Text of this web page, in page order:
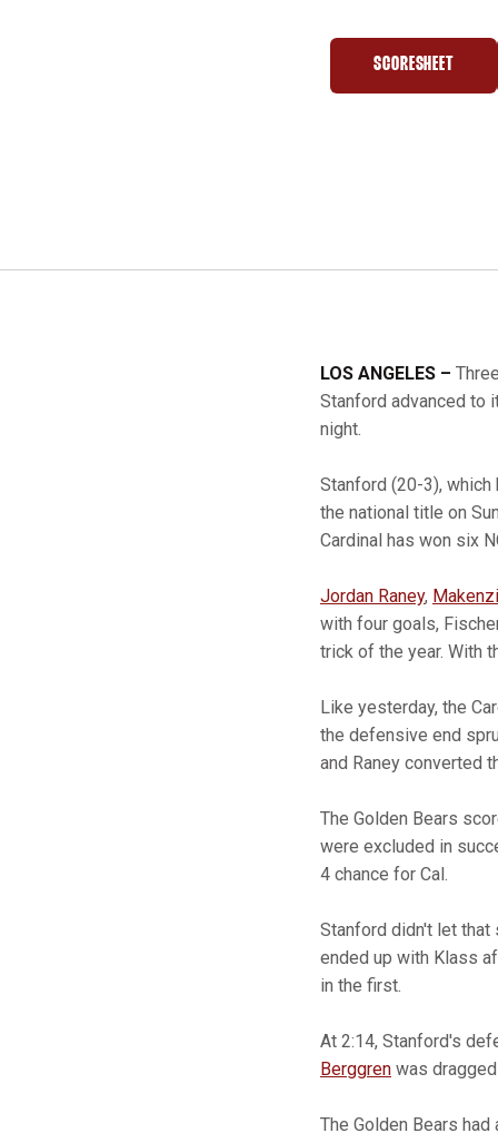
SCORESHEETOPENS IN A
LOS ANGELES –
Stanford advanced to
night.
Stanford (20-3),
the national title on
Cardinal has won six
Jordan Raney,
with four goals,
trick of the year. With
Like yesterday, the
the defensive end
and Raney converted
The Golden Bears
were excluded in
4 chance for Cal.
Stanford didn't let that
ended up with Klass
in the first.
At 2:14, Stanford's
Berggren was
The Golden Bears